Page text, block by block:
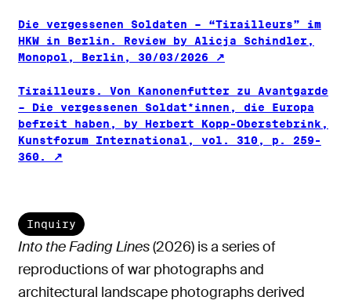
Into the Fading Lines(2026) is a series of
reproductions of war photographs and
architectural landscape photographs derived
Die vergessenen Soldaten – “Tirailleurs” im
HKW in Berlin. Review by Alicja Schindler,
Monopol, Berlin, 30/03/2026
Tirailleurs. Von Kanonenfutter zu Avantgarde
– Die vergessenen Soldat*innen, die Europa
befreit haben, by Herbert Kopp-Oberstebrink,
Kunstforum International, vol. 310, p. 259-
360.
Inquiry